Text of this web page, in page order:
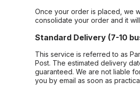
Once your order is placed, we
consolidate your order and it
Standard Delivery (7-10
This service is referred to as
Post. The estimated delivery
guaranteed. We are not liable
you by email as soon as